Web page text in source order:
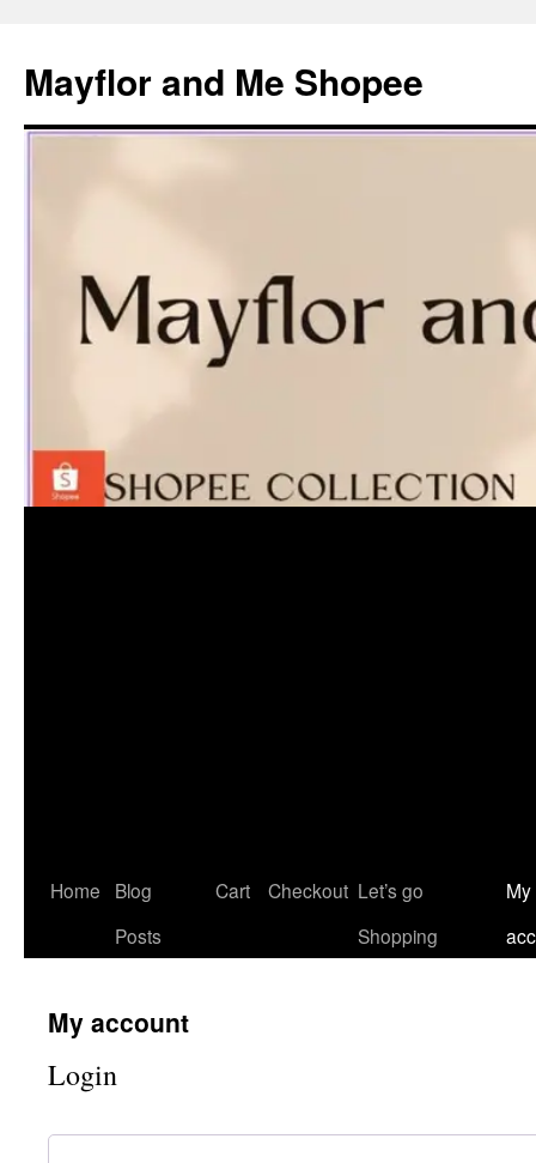
content
Mayflor and Me Shopee
Home
Blog
Posts
Cart Checkout Let’s go
Shopping
My
My account
Login